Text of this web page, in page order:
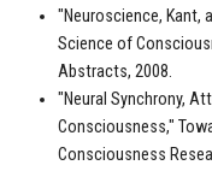
"Neuroscience, Kant,
Science of
Abstracts, 2008.
"Neural Synchrony,
Consciousness,"
Consciousness